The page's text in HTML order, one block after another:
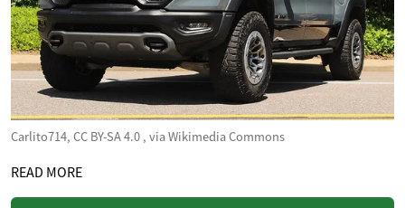
Carlito714, CC BY-SA 4.0 , via Wikimedia Commons
READ MORE